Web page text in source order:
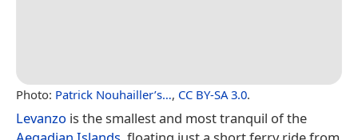
Photo: Patrick Nouhailler’s…, CC BY-SA 3.0.
Levanzo is the smallest and most tranquil of the